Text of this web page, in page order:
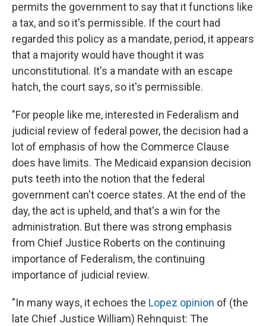
permits the government to say that it functions like
a tax, and so it's permissible. If the court had
regarded this policy as a mandate, period, it appears
that a majority would have thought it was
unconstitutional. It's a mandate with an escape
hatch, the court says, so it's permissible.
"For people like me, interested in Federalism and
judicial review of federal power, the decision had a
lot of emphasis of how the Commerce Clause
does have limits. The Medicaid expansion decision
puts teeth into the notion that the federal
government can't coerce states. At the end of the
day, the act is upheld, and that's a win for the
administration. But there was strong emphasis
from Chief Justice Roberts on the continuing
importance of Federalism, the continuing
importance of judicial review.
"In many ways, it echoes the Lopez opinion of (the
late Chief Justice William) Rehnquist: The